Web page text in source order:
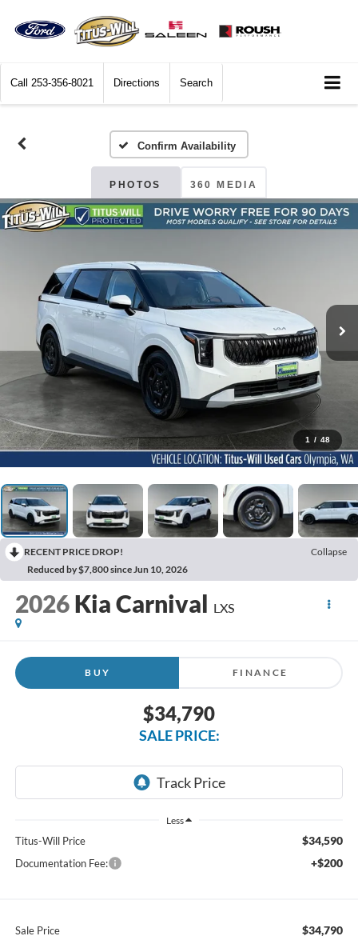
Call 253-356-8021 Directions Search
Confirm Availability
PHOTOS 360 MEDIA
1 / 48
RECENT PRICE DROP!
Collapse
Reduced by $7,800 since Jun 10, 2026
2026 Kia Carnival LXS
BUY FINANCE
$34,790
SALE PRICE:
Less
Titus-Will Price $34,590
Documentation Fee: +$200
Sale Price $34,790